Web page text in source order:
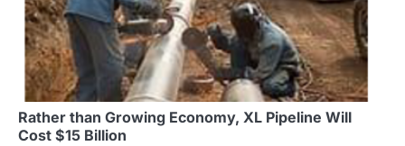
Rather than Growing Economy, XL Pipeline Will
Cost $15 Billion